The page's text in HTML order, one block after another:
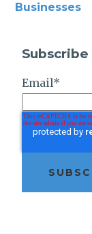
Businesses
Email*